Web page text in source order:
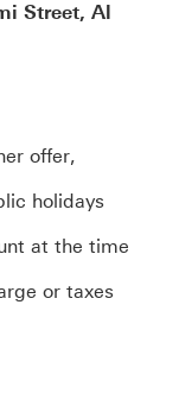
Street, Al
offer,
holidays
at the time
or taxes